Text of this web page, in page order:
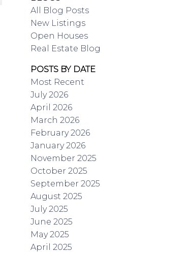
All Blog Posts
New Listings
Open Houses
Real Estate Blog
POSTS BY DATE
Most Recent
July 2026
April 2026
March 2026
February 2026
January 2026
November 2025
October 2025
September 2025
August 2025
July 2025
June 2025
May 2025
April 2025